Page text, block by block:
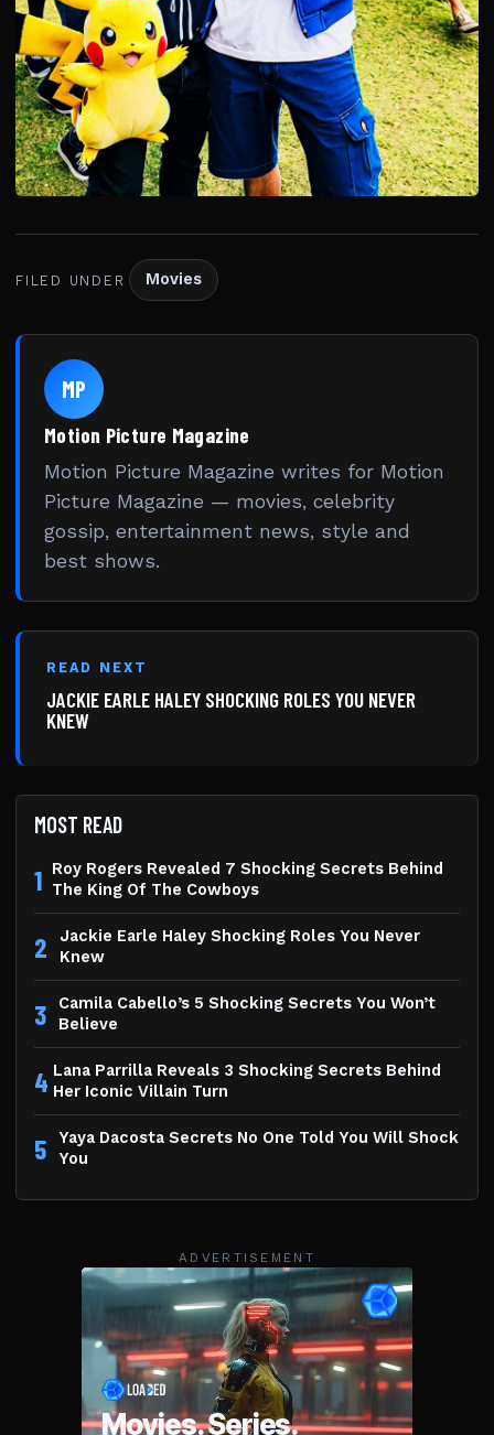
FILED UNDER Movies
MP
Motion Picture Magazine
Motion Picture Magazine writes for Motion
Picture Magazine — movies, celebrity
gossip, entertainment news, style and
best shows.
READ NEXT
JACKIE EARLE HALEY SHOCKING ROLES YOU NEVER
KNEW
MOST READ
1 Roy Rogers Revealed 7 Shocking Secrets Behind
The King Of The Cowboys
2
Jackie Earle Haley Shocking Roles You Never
Knew
3
Camila Cabello’s 5 Shocking Secrets You Won’t
Believe
4 Lana Parrilla Reveals 3 Shocking Secrets Behind
Her Iconic Villain Turn
5
Yaya Dacosta Secrets No One Told You Will Shock
You
ADVERTISEMENT